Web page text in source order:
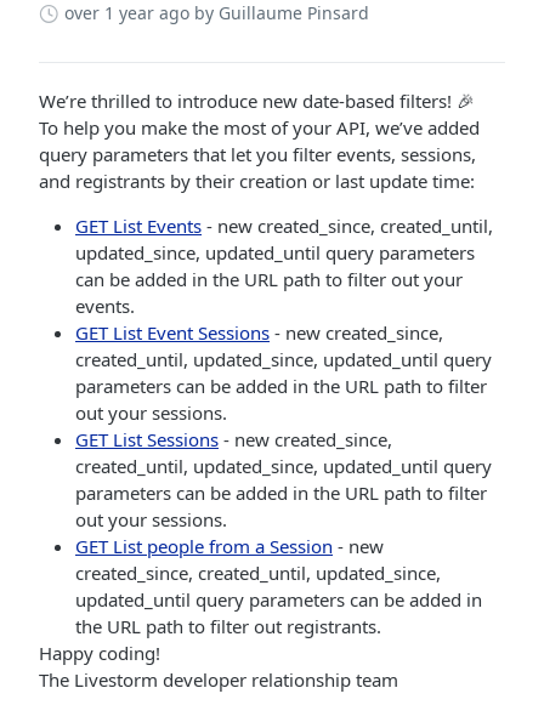
over 1 year ago by Guillaume Pinsard
We’re thrilled to introduce new date-based filters! 🎉
To help you make the most of your API, we’ve added
query parameters that let you filter events, sessions,
and registrants by their creation or last update time:
GET List Events - new created_since, created_until,
updated_since, updated_until query parameters
can be added in the URL path to filter out your
events.
GET List Event Sessions - new created_since,
created_until, updated_since, updated_until query
parameters can be added in the URL path to filter
out your sessions.
GET List Sessions - new created_since,
created_until, updated_since, updated_until query
parameters can be added in the URL path to filter
out your sessions.
GET List people from a Session - new
created_since, created_until, updated_since,
updated_until query parameters can be added in
the URL path to filter out registrants.
Happy coding!
The Livestorm developer relationship team